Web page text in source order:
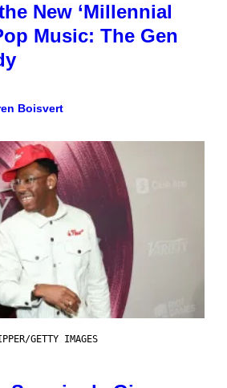
New ‘Millennial
Music: The Gen
Boisvert
GETTY IMAGES